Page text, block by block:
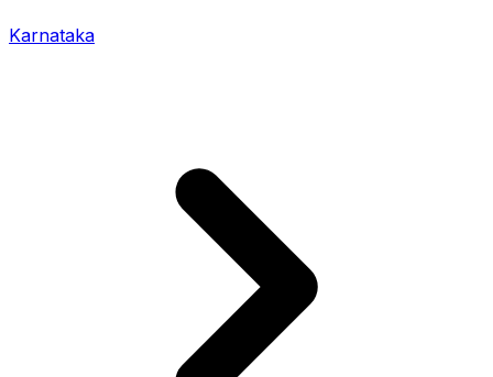
Karnataka